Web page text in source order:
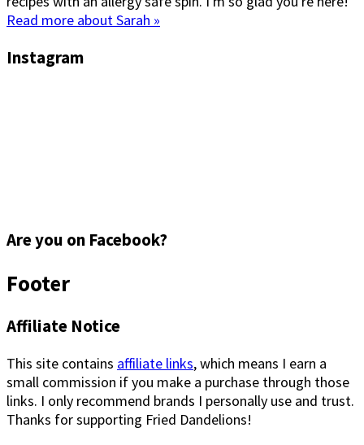
Read more about Sarah »
Instagram
Are you on Facebook?
Footer
Affiliate Notice
This site contains affiliate links, which means I earn a
small commission if you make a purchase through those
links. I only recommend brands I personally use and trust.
Thanks for supporting Fried Dandelions!